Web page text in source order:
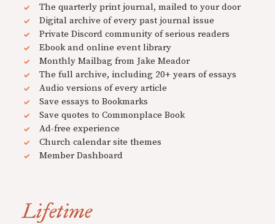
The quarterly print journal, mailed to your door
Digital archive of every past journal issue
Private Discord community of serious readers
Ebook and online event library
Monthly Mailbag from Jake Meador
The full archive, including 20+ years of essays
Audio versions of every article
Save essays to Bookmarks
Save quotes to Commonplace Book
Ad-free experience
Church calendar site themes
Member Dashboard
Lifetime